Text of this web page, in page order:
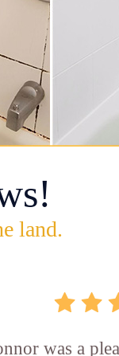
land.
was a